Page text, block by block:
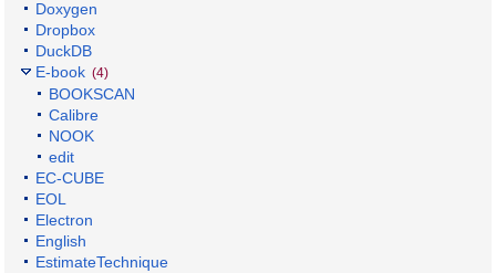
Doxygen
Dropbox
DuckDB
E-book (4)
BOOKSCAN
Calibre
NOOK
edit
EC-CUBE
EOL
Electron
English
EstimateTechnique